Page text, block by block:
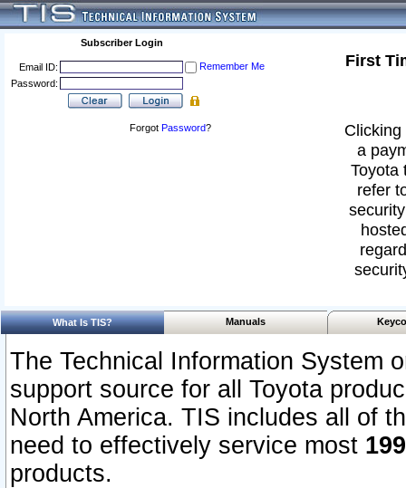
Subscriber Login
Email ID:
Remember Me
Password:
Forgot Password?
First
a
Toyota
refer
What Is TIS? Manuals
The Technical Information System
support source for all Toyota
North America. TIS includes all of
need to effectively service most
products.